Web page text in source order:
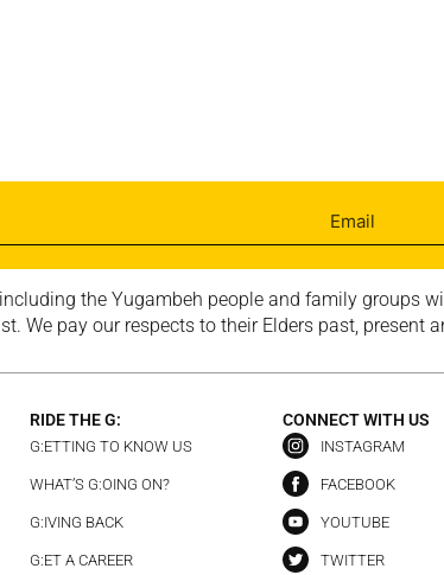
the Yugambeh people and family groups
We pay our respects to their Elders past, present
RIDE THE G:
G:ETTING TO KNOW US
WHAT’S G:OING ON?
G:IVING BACK
G:ET A CAREER
CONNECT WITH US
INSTAGRAM
FACEBOOK
YOUTUBE
TWITTER